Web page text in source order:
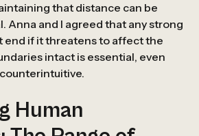
that distance can be
Anna and I agreed that any strong
end if it threatens to affect the
intact is essential, even
Human